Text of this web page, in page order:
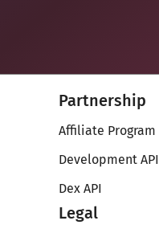
Partnership
Affiliate Program
Development API
Dex API
Legal